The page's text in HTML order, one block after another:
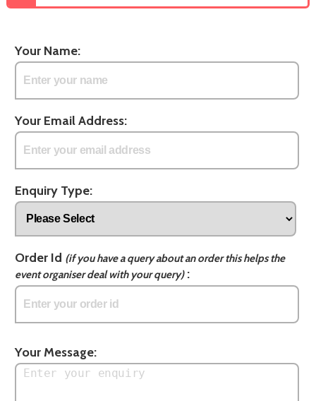
Your Name:
Your Email Address:
Enquiry Type:
Order Id (if you have a query about an order this helps the
event organiser deal with your query):
Your Message: